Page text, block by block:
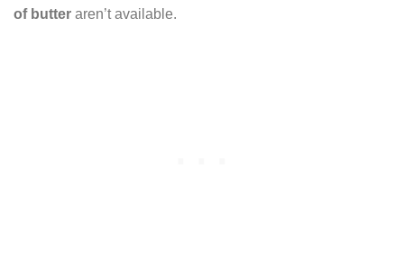
of butter aren’t available.